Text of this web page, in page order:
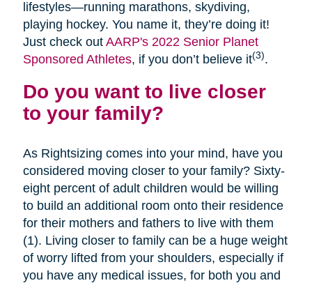
lifestyles—running marathons, skydiving,
playing hockey. You name it, they’re doing it!
Just check out AARP's 2022 Senior Planet
Sponsored Athletes, if you don’t believe it(3).
Do you want to live closer
to your family?
As Rightsizing comes into your mind, have you
considered moving closer to your family? Sixty-
eight percent of adult children would be willing
to build an additional room onto their residence
for their mothers and fathers to live with them
(1). Living closer to family can be a huge weight
of worry lifted from your shoulders, especially if
you have any medical issues, for both you and